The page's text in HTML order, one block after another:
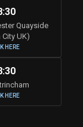
Quayside
UK)
HERE
HERE